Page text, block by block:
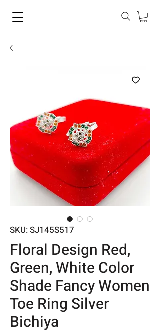
SKU: SJ145S517
Floral Design Red,
Green, White Color
Shade Fancy Women
Toe Ring Silver
Bichiya